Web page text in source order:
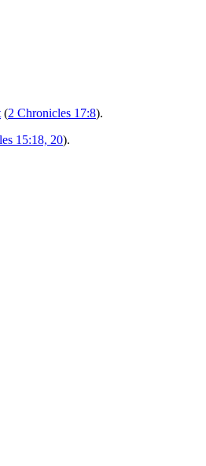
(2 Chronicles 17:8).
15:18, 20).